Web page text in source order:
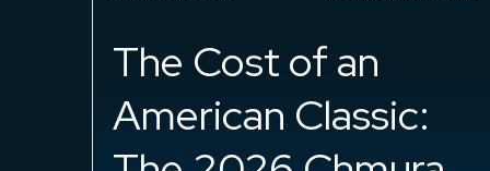
Best College Majors
for Remote Work